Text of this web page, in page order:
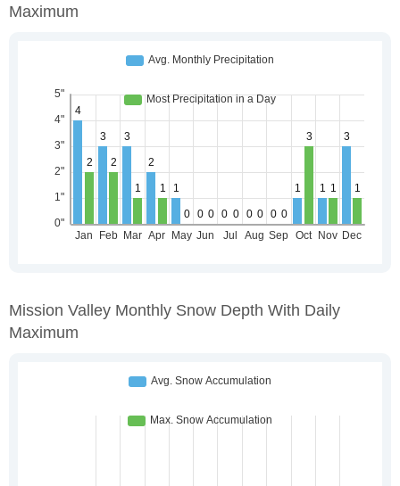
Maximum
Mission Valley Monthly Snow Depth With Daily
Maximum